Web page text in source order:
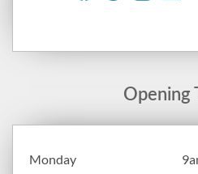
Opening
Monday